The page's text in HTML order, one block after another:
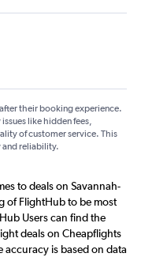
their booking experience.
like hidden fees,
of customer service. This
and reliability.
to deals on Savannah-
of FlightHub to be most
Users can find the
deals on Cheapflights
accuracy is based on data